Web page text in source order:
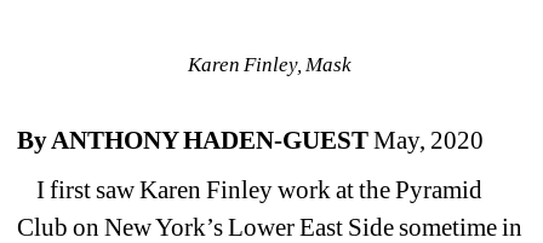
Karen Finley, Mask
By ANTHONY HADEN-GUEST May, 2020
I first saw Karen Finley work at the Pyramid
Club on New York’s Lower East Side sometime in